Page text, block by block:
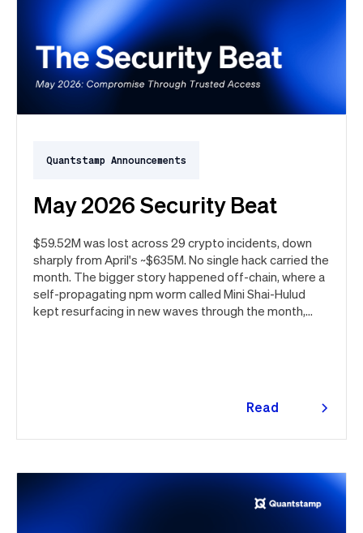
Quantstamp Announcements
May 2026 Security Beat
$59.52M was lost across 29 crypto incidents, down
sharply from April's ~$635M. No single hack carried the
month. The bigger story happened off-chain, where a
self-propagating npm worm called Mini Shai-Hulud
kept resurfacing in new waves through the month,
Read